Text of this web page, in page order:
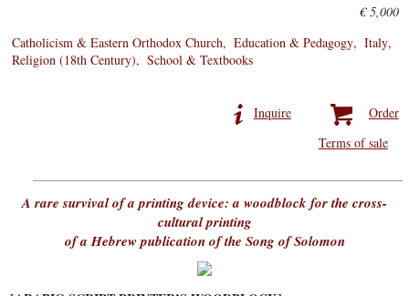
€ 5,000
Catholicism & Eastern Orthodox Church
Education & Pedagogy
Italy
Religion (18th Century)
School & Textbooks
Order
Inquire
Terms of sale
A rare survival of a printing device: a woodblock for the cross-
cultural printing
of a Hebrew publication of the Song of Solomon